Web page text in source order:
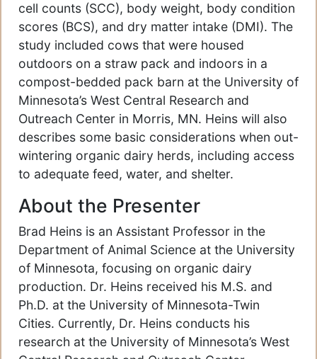
cell counts (SCC), body weight, body condition
scores (BCS), and dry matter intake (DMI). The
study included cows that were housed
outdoors on a straw pack and indoors in a
compost-bedded pack barn at the University of
Minnesota’s West Central Research and
Outreach Center in Morris, MN. Heins will also
describes some basic considerations when out-
wintering organic dairy herds, including access
to adequate feed, water, and shelter.
About the Presenter
Brad Heins is an Assistant Professor in the
Department of Animal Science at the University
of Minnesota, focusing on organic dairy
production. Dr. Heins received his M.S. and
Ph.D. at the University of Minnesota-Twin
Cities. Currently, Dr. Heins conducts his
research at the University of Minnesota’s West